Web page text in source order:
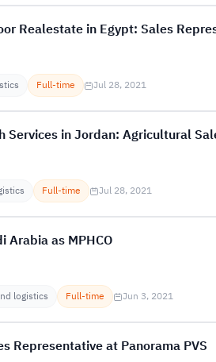
Realestate in Egypt: Sales
Full-time Jul 28, 2021
Services in Jordan: Agricultural
Full-time Jul 28, 2021
Arabia as MPHCO
logistics Full-time Jun 3, 2021
Representative at Panorama PVS